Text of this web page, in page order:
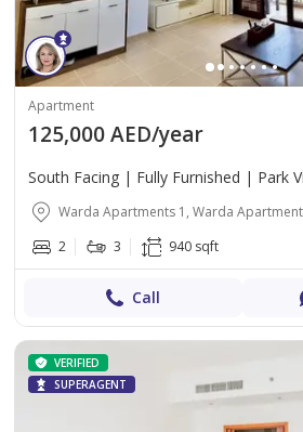
Apartment
125,000 AED/year
South Facing | Fully Furnished | Park
Warda Apartments 1, Warda
2
3 940 sqft
Call
VERIFIED
SUPERAGENT